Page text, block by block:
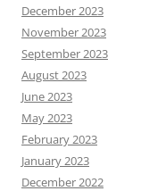
December 2023
November 2023
September 2023
August 2023
June 2023
May 2023
February 2023
January 2023
December 2022